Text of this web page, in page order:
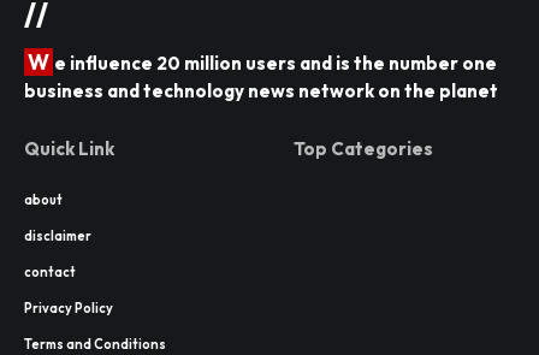
//
W e influence 20 million users and is the number one
business and technology news network on the planet
Quick Link
about
disclaimer
contact
Privacy Policy
Terms and Conditions
Top Categories